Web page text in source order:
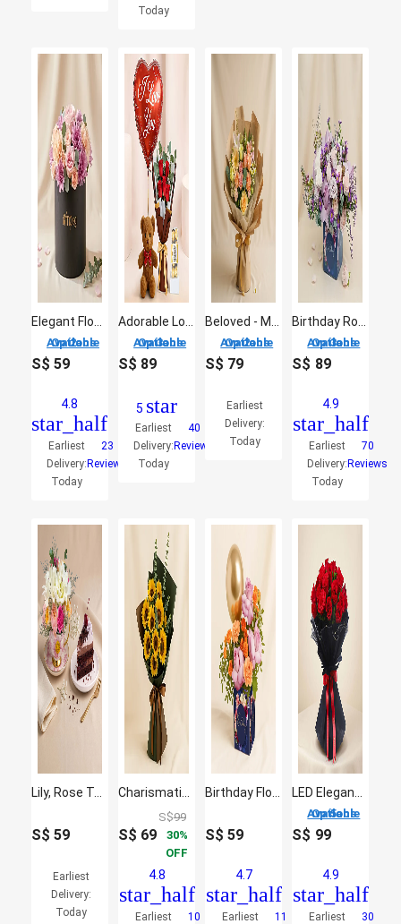
Today
2 Options Available
S$ 59
4.8
star_half
Earliest
Delivery:
Today
23
Reviews
3 Options Available
S$ 89
5 star
Earliest
Delivery:
Today
40
Reviews
2 Options Available
S$ 79
Earliest
Delivery:
Today
3 Options Available
S$ 89
4.9
star_half
Earliest
Delivery:
Today
70
Reviews
S$ 59
Earliest
Delivery:
Today
S$ 69
S$99
30
OFF
4.8
star_half
Earliest
10
S$59
4.7
star_half
Earliest
11
5 Options Available
S$ 99
4.9
star_half
Earliest
30